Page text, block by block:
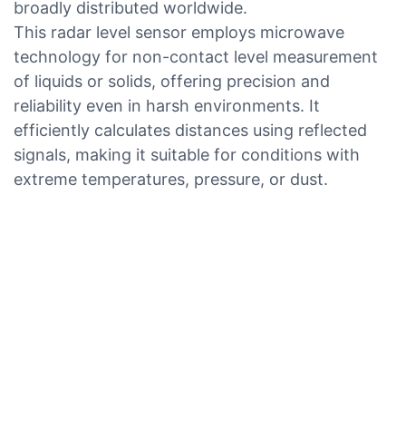
broadly distributed worldwide.
This radar level sensor employs microwave
technology for non-contact level measurement
of liquids or solids, offering precision and
reliability even in harsh environments. It
efficiently calculates distances using reflected
signals, making it suitable for conditions with
extreme temperatures, pressure, or dust.